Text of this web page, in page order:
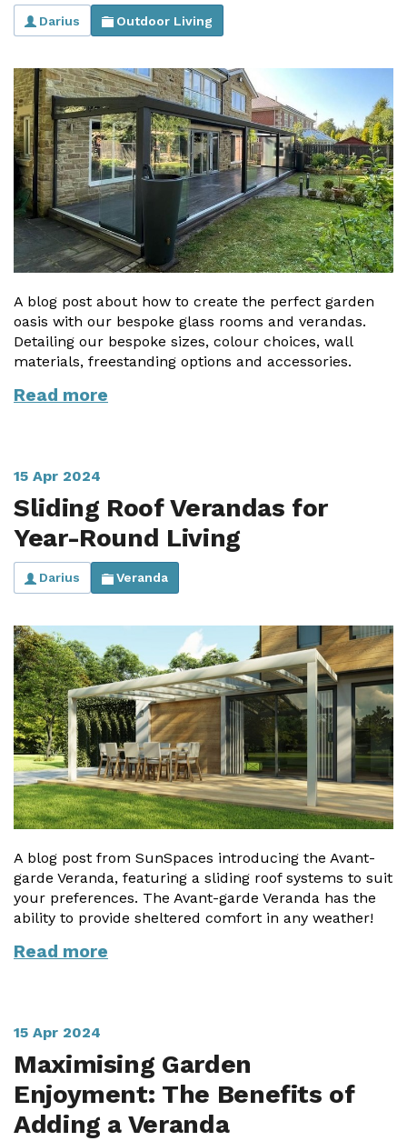
Useful Resources
Size Guide
Care & Warranty
Garden Room Heating
Roof Shades
Lighting
Bespoke Garden Rooms
Trade Price Discounts
Sell Sunspaces
Darius Outdoor Living
A blog post about how to create the perfect garden
oasis with our bespoke glass rooms and verandas.
Detailing our bespoke sizes, colour choices, wall
materials, freestanding options and accessories.
Read more
15 Apr 2024
Sliding Roof Verandas for
Year-Round Living
Darius Veranda
A blog post from SunSpaces introducing the Avant-
garde Veranda, featuring a sliding roof systems to suit
your preferences. The Avant-garde Veranda has the
ability to provide sheltered comfort in any weather!
Read more
15 Apr 2024
Maximising Garden
Enjoyment: The Benefits of
Adding a Veranda